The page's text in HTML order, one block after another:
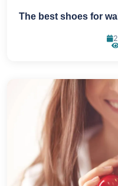
The best shoes for